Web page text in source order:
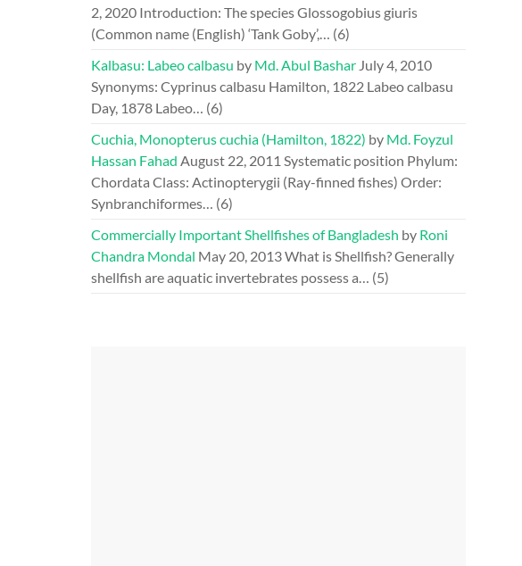
2, 2020 Introduction: The species Glossogobius giuris
(Common name (English) ‘Tank Goby’,… (6)
Kalbasu: Labeo calbasu by Md. Abul Bashar July 4, 2010
Synonyms: Cyprinus calbasu Hamilton, 1822 Labeo calbasu
Day, 1878 Labeo… (6)
Cuchia, Monopterus cuchia (Hamilton, 1822) by Md. Foyzul
Hassan Fahad August 22, 2011 Systematic position Phylum:
Chordata Class: Actinopterygii (Ray-finned fishes) Order:
Synbranchiformes… (6)
Commercially Important Shellfishes of Bangladesh by Roni
Chandra Mondal May 20, 2013What is Shellfish? Generally
shellfish are aquatic invertebrates possess a… (5)